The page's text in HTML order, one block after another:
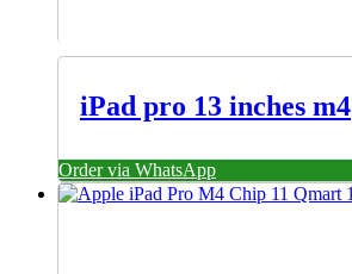
iPad pro 13 inches m4
Order via WhatsApp